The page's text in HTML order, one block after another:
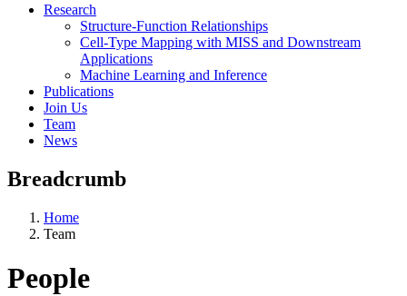
Research
Structure-Function Relationships
Cell-Type Mapping with MISS and Downstream
Applications
Machine Learning and Inference
Publications
Join Us
Team
News
Breadcrumb
Home
Team
People